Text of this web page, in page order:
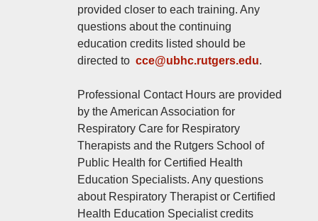
provided closer to each training. Any
questions about the continuing
education credits listed should be
directed to cce@ubhc.rutgers.edu.
Professional Contact Hours are provided
by the American Association for
Respiratory Care for Respiratory
Therapists and the Rutgers School of
Public Health for Certified Health
Education Specialists. Any questions
about Respiratory Therapist or Certified
Health Education Specialist credits